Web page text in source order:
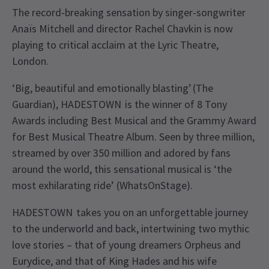
The record-breaking sensation by singer-songwriter
Anaïs Mitchell and director Rachel Chavkin is now
playing to critical acclaim at the Lyric Theatre,
London.
‘Big, beautiful and emotionally blasting’ (The
Guardian), HADESTOWN is the winner of 8 Tony
Awards including Best Musical and the Grammy Award
for Best Musical Theatre Album. Seen by three million,
streamed by over 350 million and adored by fans
around the world, this sensational musical is ‘the
most exhilarating ride’ (WhatsOnStage).
HADESTOWN takes you on an unforgettable journey
to the underworld and back, intertwining two mythic
love stories – that of young dreamers Orpheus and
Eurydice, and that of King Hades and his wife